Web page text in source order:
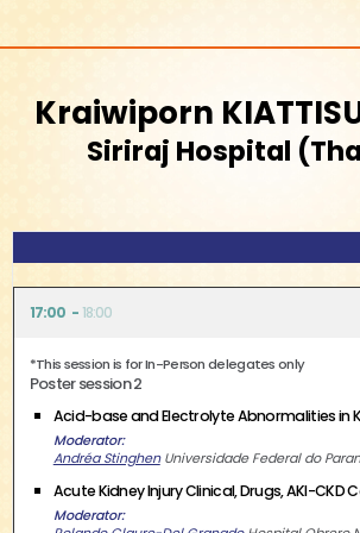
Kraiwiporn
Siriraj Hospital
17:00 18:00
*This session is for In-Person delegates only
Poster session 2
Acid-base and Electrolyte Abnormalities in
Moderator
Andréa Stinghen Universidade Federal do
Acute Kidney Injury Clinical, Drugs, AKI-CKD
Moderator